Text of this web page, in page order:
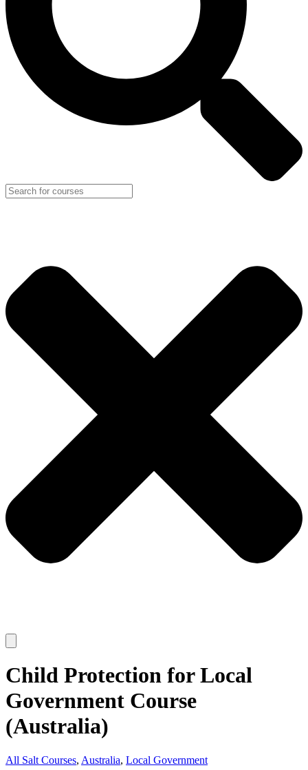
Child Protection for Local
Government Course
(Australia)
All Salt Courses, Australia, Local Government